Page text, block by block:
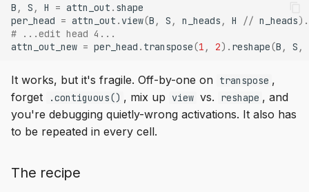
B , S , H = attn_out . shape
per_head = attn_out . view(B , S , n_heads , H // n_heads) .
# ...edit head 4...
attn_out_new = per_head . transpose(1 , 2) . reshape(B , S ,
It works, but it's fragile. Off-by-one on transpose ,
forget
.contiguous() , mix up view vs. reshape , and
you're debugging quietly-wrong activations. It also has
to be repeated in every cell.
The recipe